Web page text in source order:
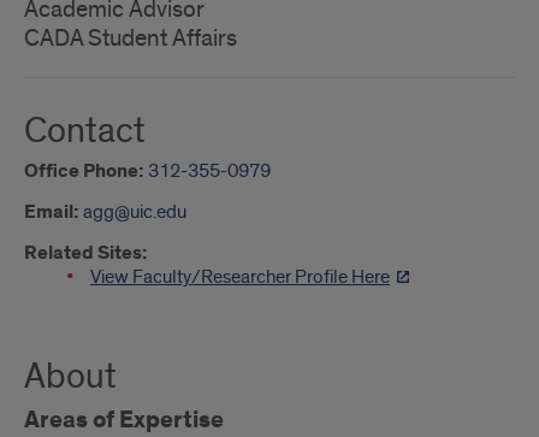
Academic Advisor
CADA Student Affairs
Contact
Office Phone: 312-355-0979
Email: agg@uic.edu
Related Sites:
View Faculty/Researcher Profile Here
About
Areas of Expertise